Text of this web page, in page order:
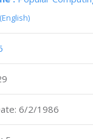
(English)
6/2/1986